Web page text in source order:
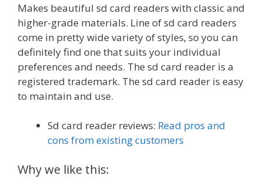
Makes beautiful sd card readers with classic and
higher-grade materials. Line of sd card readers
come in pretty wide variety of styles, so you can
definitely find one that suits your individual
preferences and needs. The sd card reader is a
registered trademark. The sd card reader is easy
to maintain and use.
Sd card reader reviews: Read pros and
cons from existing customers
Why we like this: